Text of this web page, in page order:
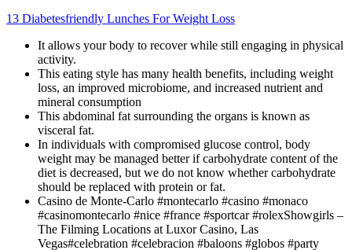
13 Diabetesfriendly Lunches For Weight Loss
It allows your body to recover while still engaging in physical
activity.
This eating style has many health benefits, including weight
loss, an improved microbiome, and increased nutrient and
mineral consumption
This abdominal fat surrounding the organs is known as
visceral fat.
In individuals with compromised glucose control, body
weight may be managed better if carbohydrate content of the
diet is decreased, but we do not know whether carbohydrate
should be replaced with protein or fat.
Casino de Monte-Carlo #montecarlo #casino #monaco
#casinomontecarlo #nice #france #sportcar #rolexShowgirls –
The Filming Locations at Luxor Casino, Las
Vegas#celebration #celebracion #baloons #globos #party